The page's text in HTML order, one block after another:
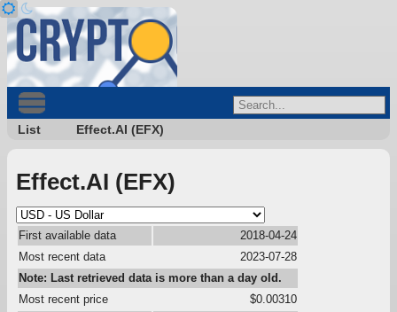
List Effect.AI (EFX)
Effect.AI (EFX)
First available data
2018-04-24
Most recent data
2023-07-28
Note: Last retrieved data is more than a day old.
Most recent price
$0.00310